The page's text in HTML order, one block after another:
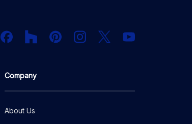
FacebookHouzz PInterestInstagram
X YouTube
Company
About Us